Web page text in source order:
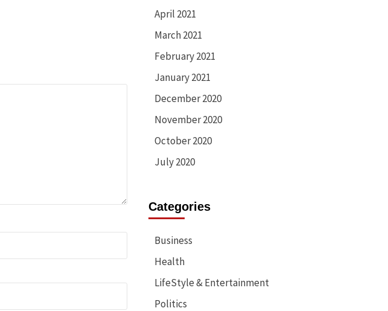
April 2021
March 2021
February 2021
January 2021
December 2020
November 2020
October 2020
July 2020
Categories
Business
Health
LifeStyle & Entertainment
Politics